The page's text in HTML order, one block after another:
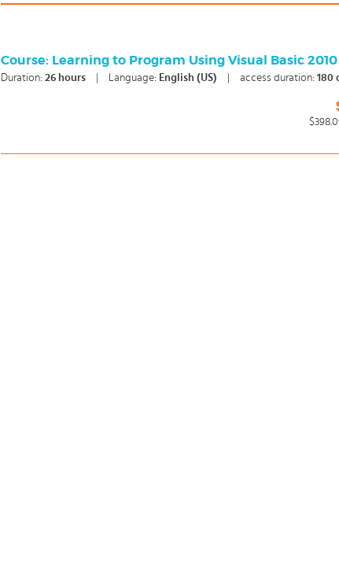
Course: Learning to Program Using Visual Basic 2010
Duration:26 hours Language: English (US) access duration:180